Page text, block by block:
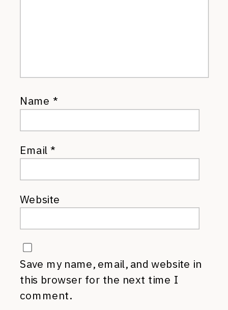
Name *
Email*
Website
Save my name, email, and website in
this browser for the next time I
comment.